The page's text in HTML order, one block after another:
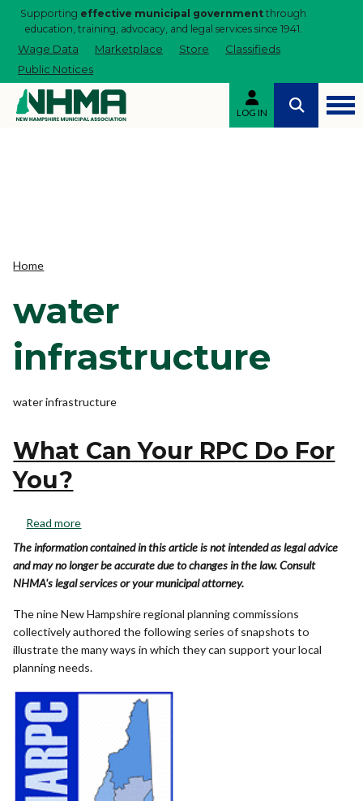
Supporting effective municipal government through
education, training, advocacy, and legal services since 1941.
Wage Data Marketplace Store
Classifieds
Public Notices
LOG IN
Home
water
infrastructure
water infrastructure
What Can Your RPC Do For
You?
Read more
The information contained in this article is not intended as legal advice
and may no longer be accurate due to changes in the law. Consult
NHMA's legal services or your municipal attorney.
The nine New Hampshire regional planning commissions
collectively authored the following series of snapshots to
illustrate the many ways in which they can support your local
planning needs.